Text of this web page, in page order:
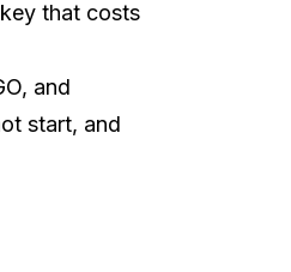
that costs
and
start, and